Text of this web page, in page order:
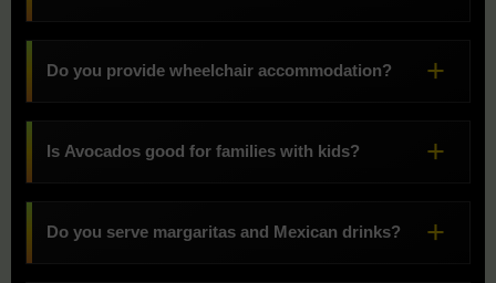
Do you provide wheelchair accommodation?
Is Avocados good for families with kids?
Do you serve margaritas and Mexican drinks?